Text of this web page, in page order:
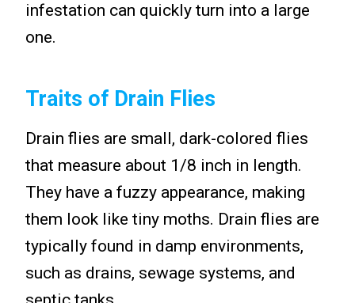
infestation can quickly turn into a large
one.
Traits of Drain Flies
Drain flies are small, dark-colored flies
that measure about 1/8 inch in length.
They have a fuzzy appearance, making
them look like tiny moths. Drain flies are
typically found in damp environments,
such as drains, sewage systems, and